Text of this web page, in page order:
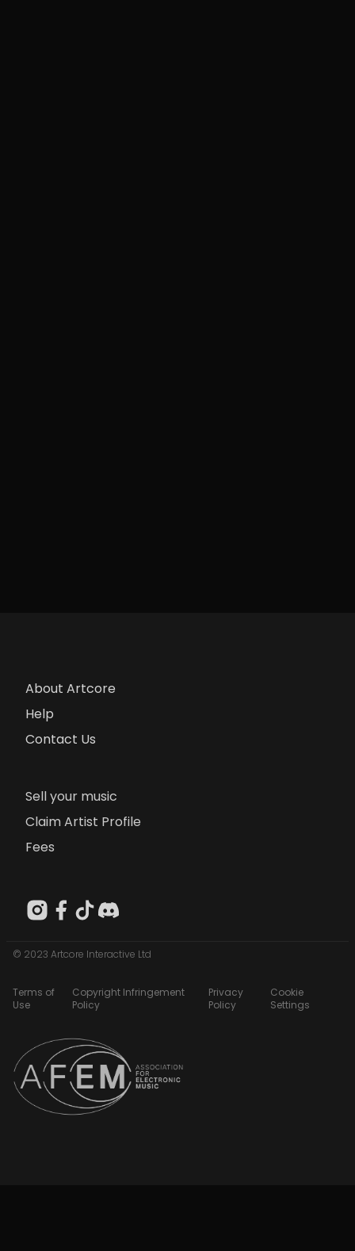
About Artcore
Help
Contact Us
Sell your music
Claim Artist Profile
Fees
© 2023 Artcore Interactive Ltd
Terms of
Use
Copyright Infringement
Policy
Privacy
Policy
Cookie
Settings